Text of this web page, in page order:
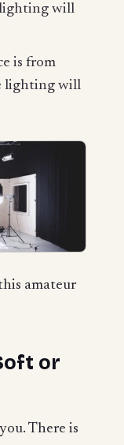
will
is from
lighting will
amateur
or
There is